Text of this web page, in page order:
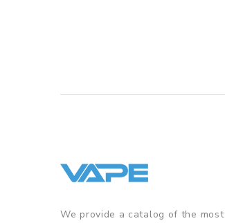
We provide a catalog of the most